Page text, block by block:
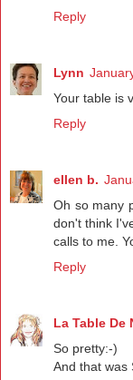
Reply
Lynn
Your table is
Reply
ellen b.
Oh so many
don't think
calls to me.
Reply
La Table De
So pretty:-)
And that was